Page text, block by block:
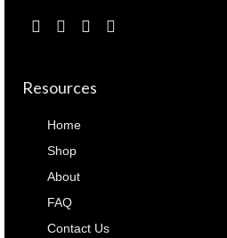
Resources
Home
Shop
About
FAQ
Contact Us